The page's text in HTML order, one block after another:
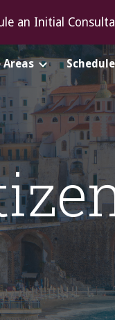
content
an Initial
Areas Schedule